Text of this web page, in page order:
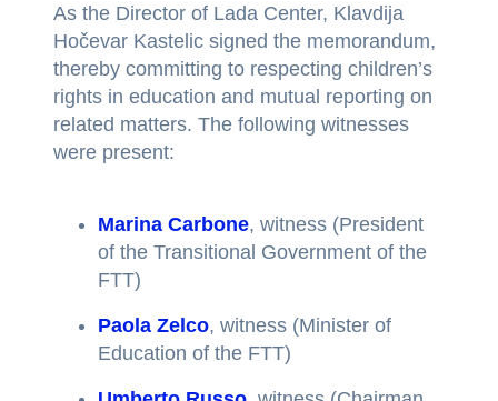
As the Director of Lada Center, Klavdija
Hočevar Kastelic signed the memorandum,
thereby committing to respecting children’s
rights in education and mutual reporting on
related matters. The following witnesses
were present:
Marina Carbone, witness (President
of the Transitional Government of the
FTT)
Paola Zelco, witness (Minister of
Education of the FTT)